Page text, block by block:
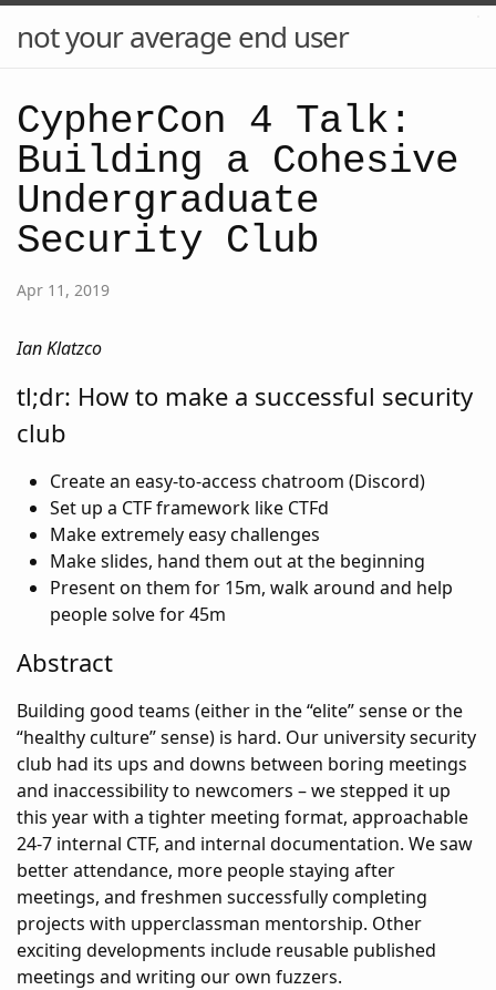
not your average end user
CypherCon 4 Talk:
Building a Cohesive
Undergraduate
Security Club
Apr 11, 2019
Ian Klatzco
tl;dr: How to make a successful security
club
Create an easy-to-access chatroom (Discord)
Set up a CTF framework like CTFd
Make extremely easy challenges
Make slides, hand them out at the beginning
Present on them for 15m, walk around and help
people solve for 45m
Abstract
Building good teams (either in the “elite” sense or the
“healthy culture” sense) is hard. Our university security
club had its ups and downs between boring meetings
and inaccessibility to newcomers – we stepped it up
this year with a tighter meeting format, approachable
24-7 internal CTF, and internal documentation. We saw
better attendance, more people staying after
meetings, and freshmen successfully completing
projects with upperclassman mentorship. Other
exciting developments include reusable published
meetings and writing our own fuzzers.